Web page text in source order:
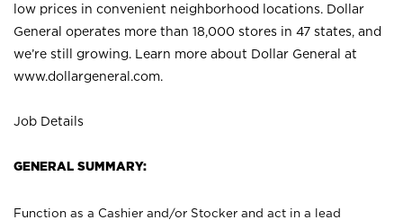
low prices in convenient neighborhood locations. Dollar
General operates more than 18,000 stores in 47 states, and
we’re still growing. Learn more about Dollar General at
www.dollargeneral.com.
Job Details
GENERAL SUMMARY:
Function as a Cashier and/or Stocker and act in a lead